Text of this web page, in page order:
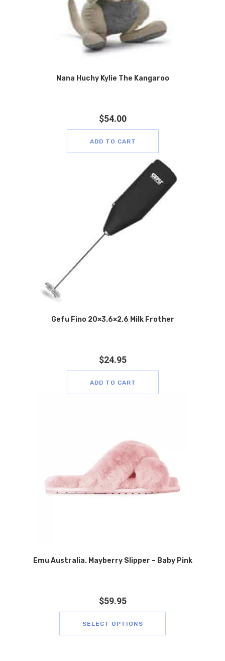
Nana Huchy Kylie The Kangaroo
$54.00
ADD TO CART
Gefu Fino 20×3.6×2.6 Milk Frother
$24.95
ADD TO CART
Emu Australia. Mayberry Slipper – Baby Pink
$59.95
SELECT OPTIONS